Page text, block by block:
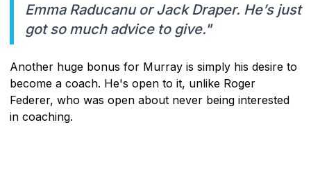
Emma Raducanu or Jack Draper. He’s just
got so much advice to give."
Another huge bonus for Murray is simply his desire to
become a coach. He's open to it, unlike Roger
Federer, who was open about never being interested
in coaching.